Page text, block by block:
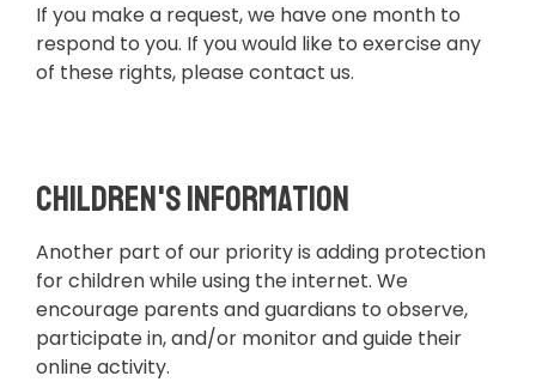
If you make a request, we have one month to
respond to you. If you would like to exercise any
of these rights, please contact us.
Children's Information
Another part of our priority is adding protection
for children while using the internet. We
encourage parents and guardians to observe,
participate in, and/or monitor and guide their
online activity.